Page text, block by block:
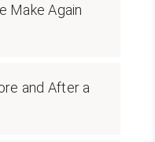
Make Again
and After a